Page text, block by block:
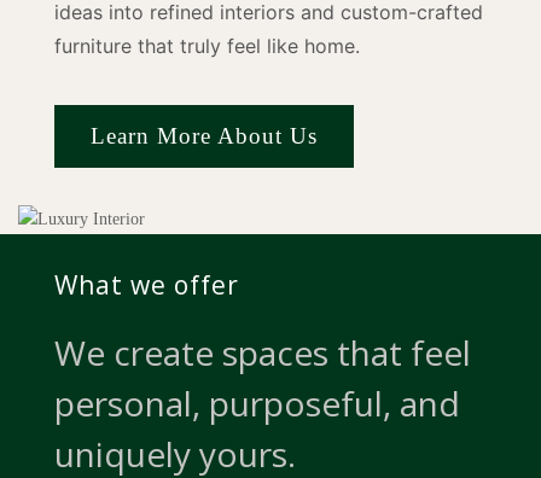
ideas into refined interiors and custom-crafted
furniture that truly feel like home.
Learn More About Us
What we offer
We create spaces that feel
personal, purposeful, and
uniquely yours.